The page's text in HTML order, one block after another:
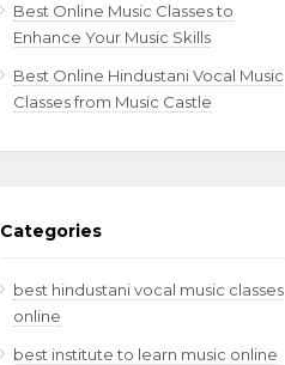
Best Online Music Classes to
Enhance Your Music Skills
Best Online Hindustani Vocal Music
Classes from Music Castle
Categories
best hindustani vocal music classes
online
best institute to learn music online